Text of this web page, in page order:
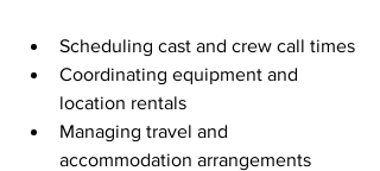
Scheduling cast and crew call times
Coordinating equipment and
location rentals
Managing travel and
accommodation arrangements